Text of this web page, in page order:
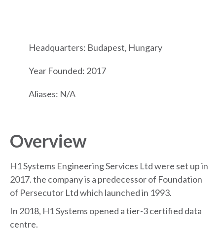
Headquarters: Budapest, Hungary
Year Founded: 2017
Aliases: N/A
Overview
H1 Systems Engineering Services Ltd were set up in
2017. the company is a predecessor of Foundation
of Persecutor Ltd which launched in 1993.
In 2018, H1 Systems opened a tier-3 certified data
centre.